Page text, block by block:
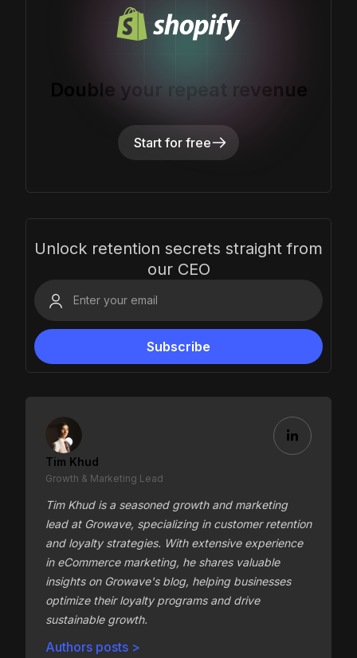
Double your repeat revenue
Start for free
Unlock retention secrets straight from
our CEO
Tim Khud
Growth & Marketing Lead
Tim Khud is a seasoned growth and marketing
lead at Growave, specializing in customer retention
and loyalty strategies. With extensive experience
in eCommerce marketing, he shares valuable
insights on Growave's blog, helping businesses
optimize their loyalty programs and drive
sustainable growth.
Authors posts >